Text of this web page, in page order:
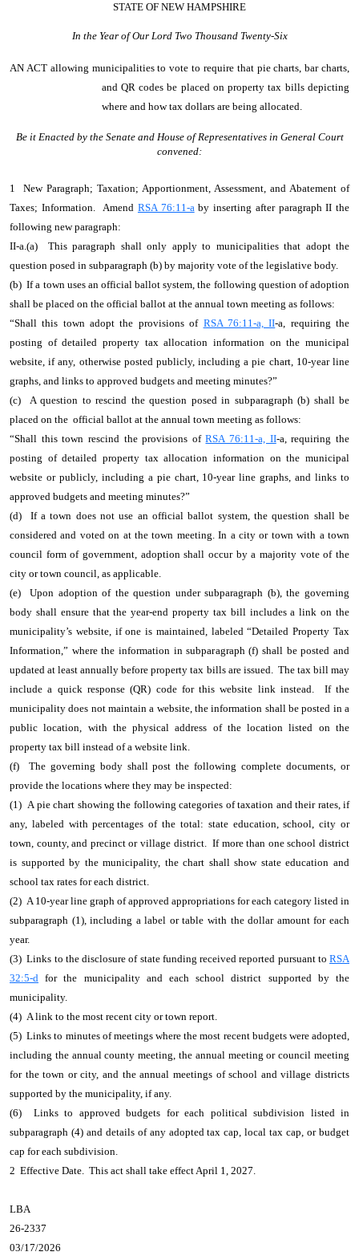
STATE OF NEW HAMPSHIRE
In the Year of Our Lord Two Thousand Twenty-Six
AN ACT allowing municipalities to vote to require that pie charts, bar charts,
and QR codes be placed on property tax bills depicting
where and how tax dollars are being allocated.
Be it Enacted by the Senate and House of Representatives in General Court
convened:
1 New Paragraph; Taxation; Apportionment, Assessment, and Abatement of
Taxes; Information. Amend RSA 76:11-aby inserting after paragraph II the
following new paragraph:
II-a.(a) This paragraph shall only apply to municipalities that adopt the
question posed in subparagraph (b) by majority vote of the legislative body.
(b) If a town uses an official ballot system, the following question of adoption
shall be placed on the official ballot at the annual town meeting as follows:
“Shall this town adopt the provisions of RSA 76:11-a, II-a, requiring the
posting of detailed property tax allocation information on the municipal
website, if any, otherwise posted publicly, including a pie chart, 10-year line
graphs, and links to approved budgets and meeting minutes?”
(c) A question to rescind the question posed in subparagraph (b) shall be
placed on the official ballot at the annual town meeting as follows:
“Shall this town rescind the provisions ofRSA 76:11-a, II-a, requiring the
posting of detailed property tax allocation information on the municipal
website or publicly, including a pie chart, 10-year line graphs, and links to
approved budgets and meeting minutes?”
(d) If a town does not use an official ballot system, the question shall be
considered and voted on at the town meeting. In a city or town with a town
council form of government, adoption shall occur by a majority vote of the
city or town council, as applicable.
(e) Upon adoption of the question under subparagraph (b), the governing
body shall ensure that the year-end property tax bill includes a link on the
municipality’s website, if one is maintained, labeled “Detailed Property Tax
Information,” where the information in subparagraph (f) shall be posted and
updated at least annually before property tax bills are issued. The tax bill may
include a quick response (QR) code for this website link instead. If the
municipality does not maintain a website, the information shall be posted in a
public location, with the physical address of the location listed on the
property tax bill instead of a website link.
(f) The governing body shall post the following complete documents, or
provide the locations where they may be inspected:
(1) A pie chart showing the following categories of taxation and their rates, if
any, labeled with percentages of the total: state education, school, city or
town, county, and precinct or village district. If more than one school district
is supported by the municipality, the chart shall show state education and
school tax rates for each district.
(2) A 10-year line graph of approved appropriations for each category listed in
subparagraph (1), including a label or table with the dollar amount for each
year.
(3) Links to the disclosure of state funding received reported pursuant to RSA
32:5-d for the municipality and each school district supported by the
municipality.
(4) A link to the most recent city or town report.
(5) Links to minutes of meetings where the most recent budgets were adopted,
including the annual county meeting, the annual meeting or council meeting
for the town or city, and the annual meetings of school and village districts
supported by the municipality, if any.
(6) Links to approved budgets for each political subdivision listed in
subparagraph (4) and details of any adopted tax cap, local tax cap, or budget
cap for each subdivision.
2 Effective Date. This act shall take effect April 1, 2027.
LBA
26-2337
03/17/2026